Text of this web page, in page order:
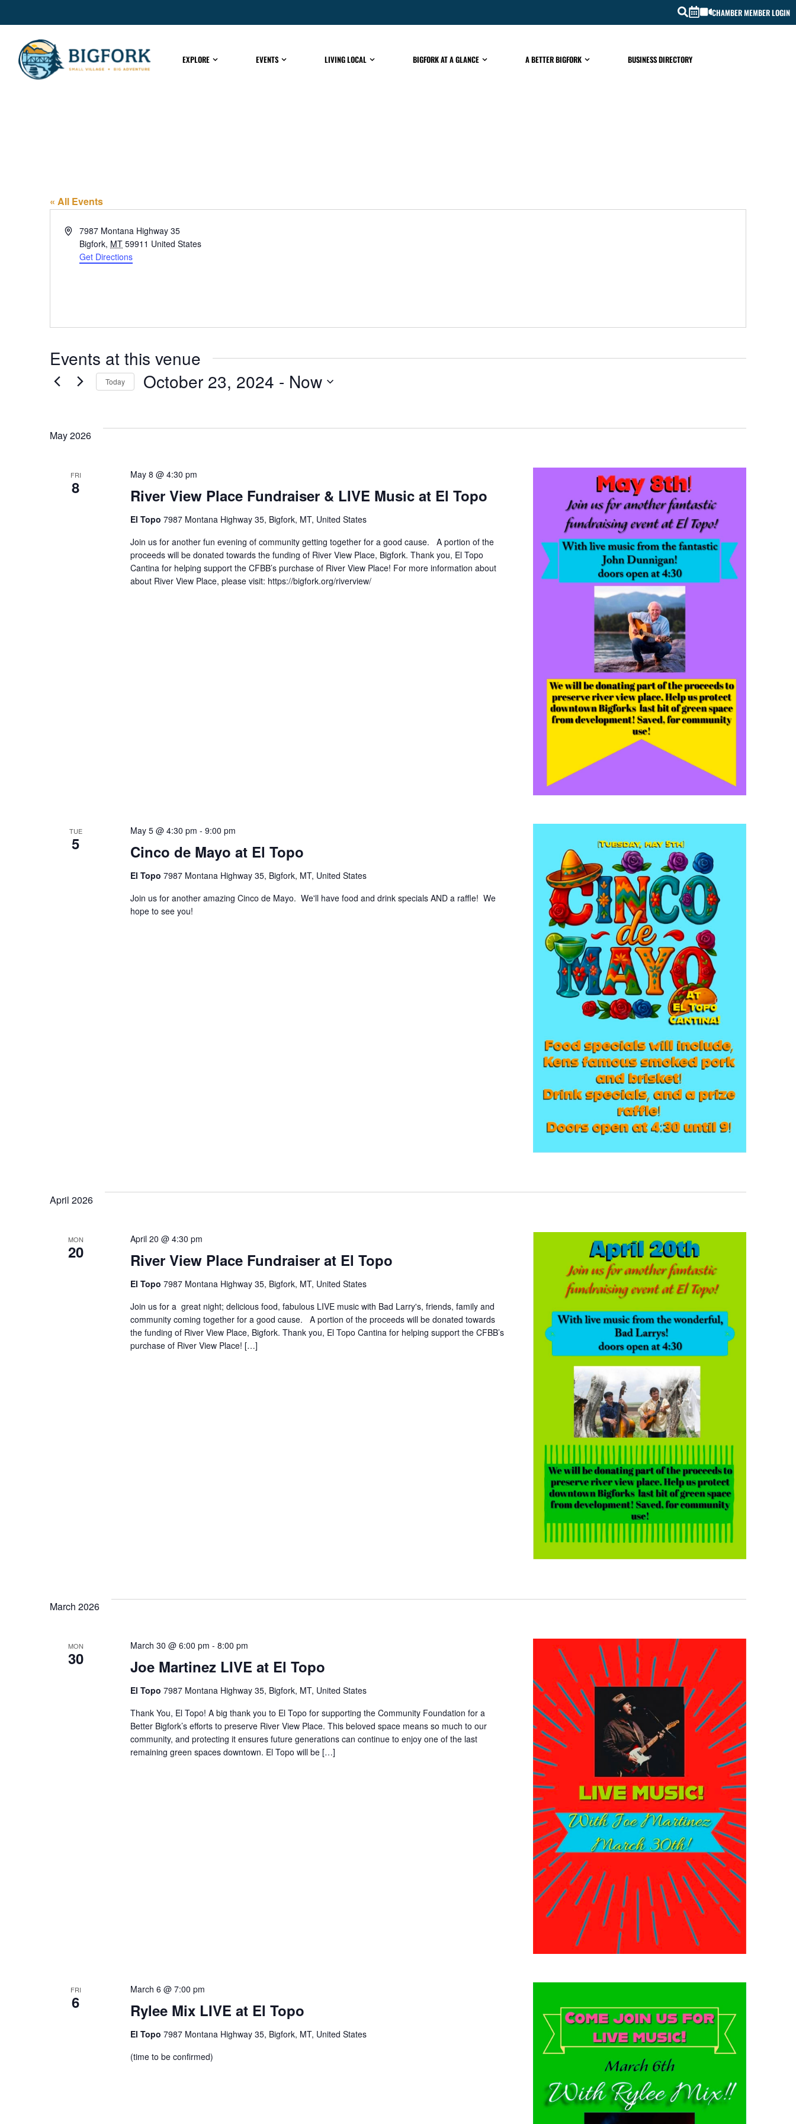
CHAMBER MEMBER LOGIN
EXPLORE EVENTS LIVING LOCAL BIGFORK AT A GLANCE A BETTER BIGFORK BUSINESS DIRECTORY
« All Events
Address7987 Montana Highway 35
Bigfork, MT 59911 United States
Get Directions
Events at this venue
Today October 23, 2024 - Now
May 2026
FRI
8 River View Place Fundraiser & LIVE Music at El Topo
May 8 @ 4:30 pm
El Topo 7987 Montana Highway 35, Bigfork, MT, United States
Join us for another fun evening of community getting together for a good cause. A portion of the
proceeds will be donated towards the funding of River View Place, Bigfork. Thank you, El Topo
Cantina for helping support the CFBB’s purchase of River View Place! For more information about
about River View Place, please visit: https://bigfork.org/riverview/
TUE
5 Cinco de Mayo at El Topo
May 5 @ 4:30 pm - 9:00 pm
El Topo 7987 Montana Highway 35, Bigfork, MT, United States
Join us for another amazing Cinco de Mayo. We'll have food and drink specials AND a raffle! We
hope to see you!
April 2026
MON
20 River View Place Fundraiser at El Topo
April 20 @ 4:30 pm
El Topo 7987 Montana Highway 35, Bigfork, MT, United States
Join us for a great night; delicious food, fabulous LIVE music with Bad Larry's, friends, family and
community coming together for a good cause. A portion of the proceeds will be donated towards
the funding of River View Place, Bigfork. Thank you, El Topo Cantina for helping support the CFBB’s
purchase of River View Place! […]
March 2026
MON
30 Joe Martinez LIVE at El Topo
March 30 @ 6:00 pm - 8:00 pm
El Topo 7987 Montana Highway 35, Bigfork, MT, United States
Thank You, El Topo! A big thank you to El Topo for supporting the Community Foundation for a
Better Bigfork’s efforts to preserve River View Place. This beloved space means so much to our
community, and protecting it ensures future generations can continue to enjoy one of the last
remaining green spaces downtown. El Topo will be […]
FRI
6 Rylee Mix LIVE at El Topo
March 6 @ 7:00 pm
El Topo 7987 Montana Highway 35, Bigfork, MT, United States
(time to be confirmed)